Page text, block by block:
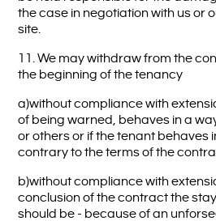
the case in negotiation with us or
site.
11. We may withdraw from the
the beginning of the tenancy
a)without compliance with
of being warned, behaves in a
or others or if the tenant behaves
contrary to the terms of the
b)without compliance with
conclusion of the contract the
should be - because of an